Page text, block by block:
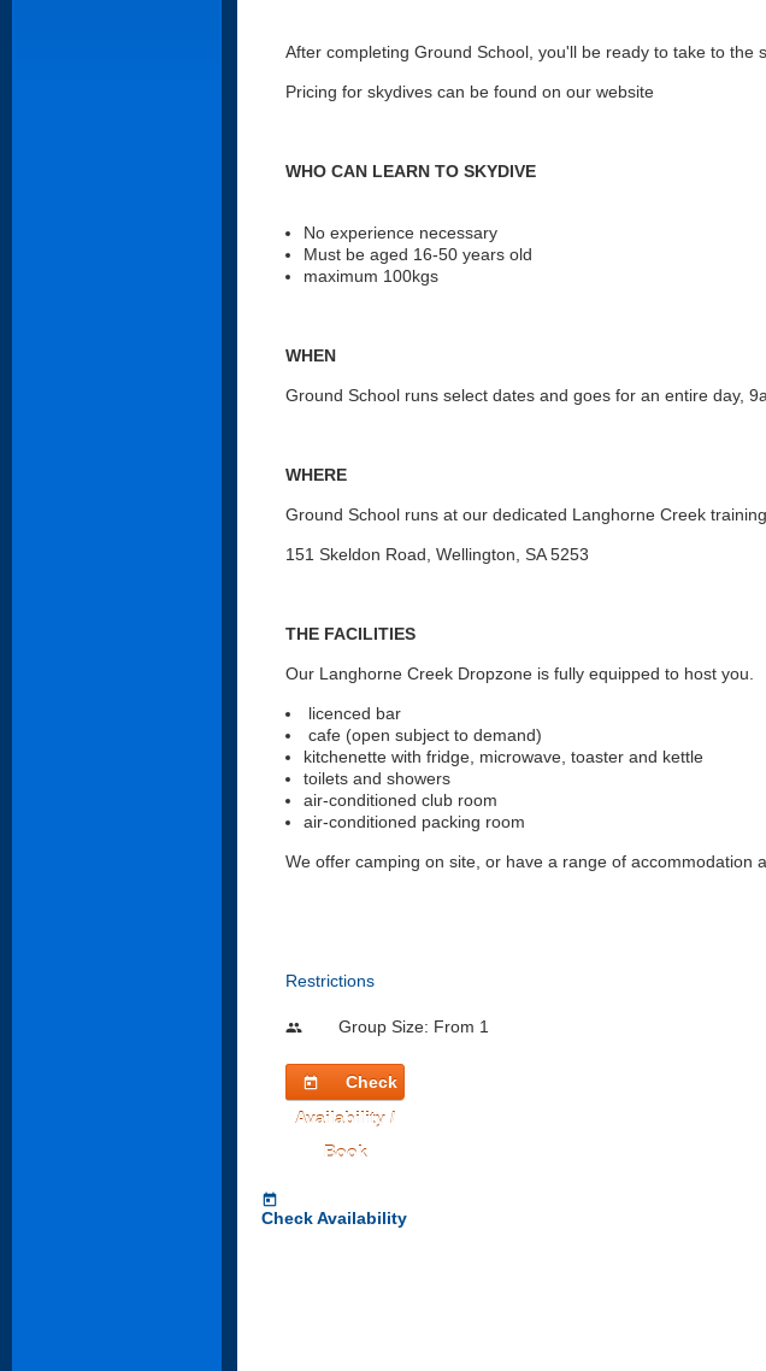
After completing Ground School, you'll be ready to take to the
Pricing for skydives can be found on our website
WHO CAN LEARN TO SKYDIVE
No experience necessary
Must be aged 16-50 years old
maximum 100kgs
WHEN
Ground School runs select dates and goes for an entire day,
WHERE
Ground School runs at our dedicated Langhorne Creek
151 Skeldon Road, Wellington, SA 5253
THE FACILITIES
Our Langhorne Creek Dropzone is fully equipped to host you.
licenced bar
cafe (open subject to demand)
kitchenette with fridge, microwave, toaster and kettle
toilets and showers
air-conditioned club room
air-conditioned packing room
We offer camping on site, or have a range of accommodation
Restrictions
people Group Size: From 1
today
Check
Availability /
Book
today
Check Availability